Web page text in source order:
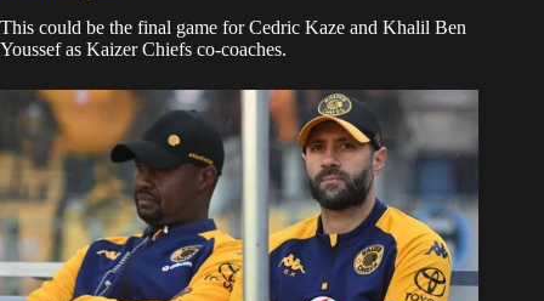
This could be the final game for Cedric Kaze and Khalil Ben
Youssef as Kaizer Chiefs co-coaches.